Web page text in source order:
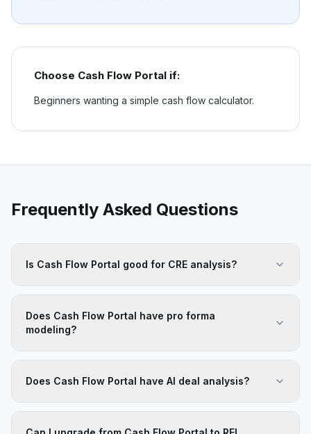
Choose Cash Flow Portal if:
Beginners wanting a simple cash flow calculator.
Frequently Asked Questions
Is Cash Flow Portal good for CRE analysis?
Does Cash Flow Portal have pro forma
modeling?
Does Cash Flow Portal have AI deal analysis?